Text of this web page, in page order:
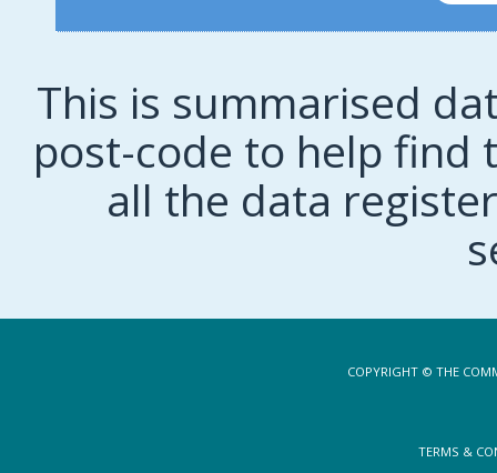
This is summarised
post-code to help find
all the data
COPYRIGHT © THE
TERMS &